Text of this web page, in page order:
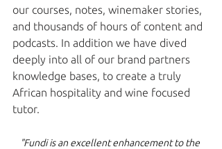
our courses, notes, winemaker stories,
and thousands of hours of content and
podcasts. In addition we have dived
deeply into all of our brand partners
knowledge bases, to create a truly
African hospitality and wine focused
tutor.
"Fundi is an excellent enhancement to the